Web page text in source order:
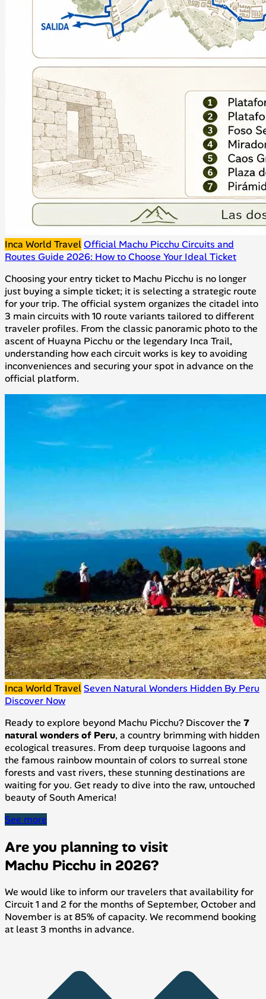
Inca World TravelOfficial Machu Picchu Circuits and
Routes Guide 2026: How to Choose Your Ideal Ticket
Choosing your entry ticket to Machu Picchu is no longer
just buying a simple ticket; it is selecting a strategic route
for your trip. The official system organizes the citadel into
3 main circuits with 10 route variants tailored to different
traveler profiles. From the classic panoramic photo to the
ascent of Huayna Picchu or the legendary Inca Trail,
understanding how each circuit works is key to avoiding
inconveniences and securing your spot in advance on the
official platform.
Inca World TravelSeven Natural Wonders Hidden By Peru
Discover Now
Ready to explore beyond Machu Picchu? Discover the 7
natural wonders of Peru, a country brimming with hidden
ecological treasures. From deep turquoise lagoons and
the famous rainbow mountain of colors to surreal stone
forests and vast rivers, these stunning destinations are
waiting for you. Get ready to dive into the raw, untouched
beauty of South America!
See more
Are you planning to visit
Machu Picchu in 2026?
We would like to inform our travelers that availability for
Circuit 1 and 2 for the months of September, October and
November is at 85% of capacity. We recommend booking
at least 3 months in advance.